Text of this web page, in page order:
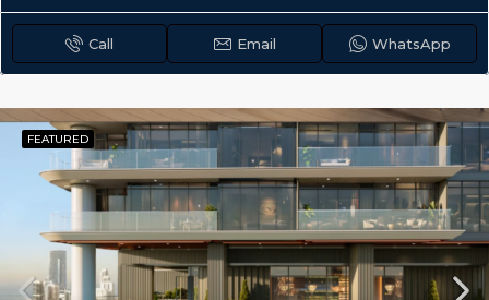
Call Email WhatsApp
FEATURED